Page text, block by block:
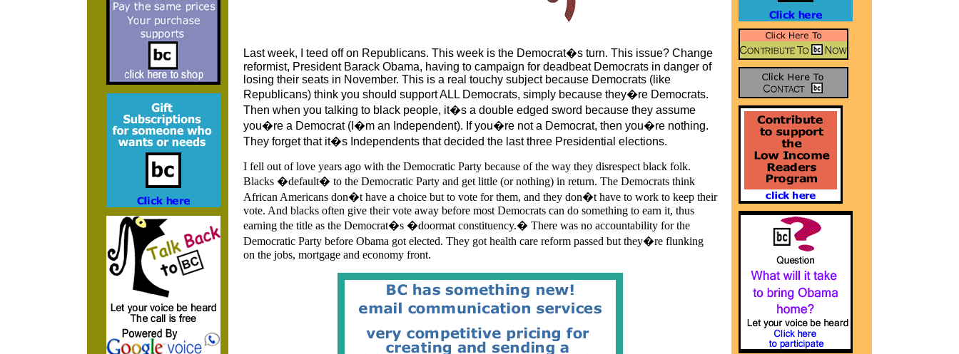
Last week, I teed off on Republicans. This week is the Democrat�s turn. This issue? Change
reformist, President Barack Obama, having to campaign for deadbeat Democrats in danger of
losing their seats in November. This is a real touchy subject because Democrats (like
Republicans) think you should support ALL Democrats, simply because they�re Democrats.
Then when you talking to black people, it�s a double edged sword because they assume
you�re a Democrat (I�m an Independent). If you�re not a Democrat, then you�re nothing.
They forget that it�s Independents that decided the last three Presidential elections.
I fell out of love years ago with the Democratic Party because of the way they disrespect black folk.
Blacks �default� to the Democratic Party and get little (or nothing) in return. The Democrats think
African Americans don�t have a choice but to vote for them, and they don�t have to work to keep their
vote. And blacks often give their vote away before most Democrats can do something to earn it, thus
earning the title as the Democrat�s �doormat constituency.� There was no accountability for the
Democratic Party before Obama got elected. They got health care reform passed but they�re flunking
on the jobs, mortgage and economy front.